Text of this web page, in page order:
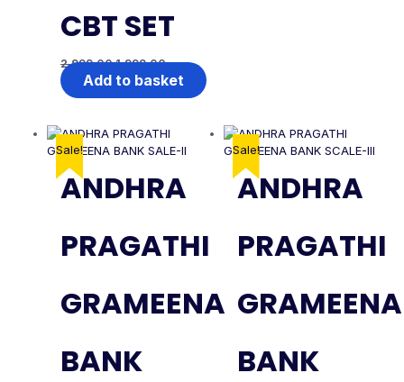
CBT SET
2,999.00 1,999.00
Add to basket
Sale!
ANDHRA
PRAGATHI
GRAMEENA
BANK
Sale!
ANDHRA
PRAGATHI
GRAMEENA
BANK